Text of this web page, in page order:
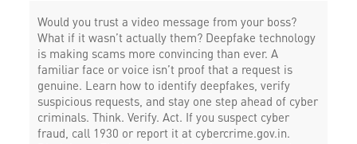
Would you trust a video message from your boss?
What if it wasn’t actually them? Deepfake technology
is making scams more convincing than ever. A
familiar face or voice isn’t proof that a request is
genuine. Learn how to identify deepfakes, verify
suspicious requests, and stay one step ahead of cyber
criminals. Think. Verify. Act. If you suspect cyber
fraud, call 1930 or report it at cybercrime.gov.in.